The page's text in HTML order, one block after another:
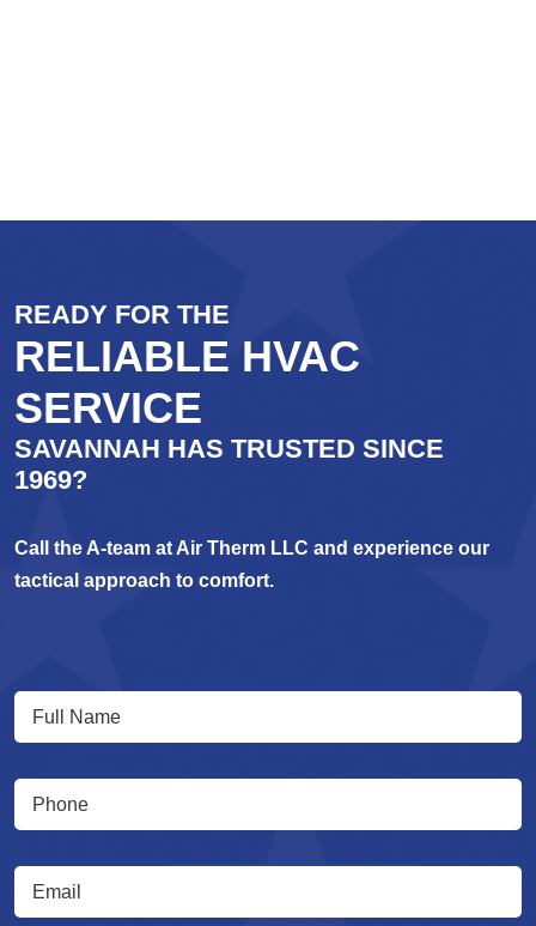
READY FOR THE
RELIABLE HVAC
SERVICE
SAVANNAH HAS TRUSTED SINCE
1969?
Call the A-team at Air Therm LLC and experience our
tactical approach to comfort.
Full
Name(Required)
Phone(Required)
Email(Required)